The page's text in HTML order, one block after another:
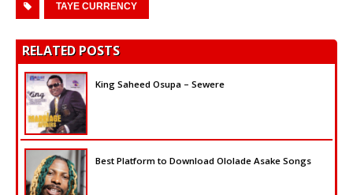
TAYE CURRENCY
RELATED POSTS
King Saheed Osupa – Sewere
Best Platform to Download Ololade Asake Songs